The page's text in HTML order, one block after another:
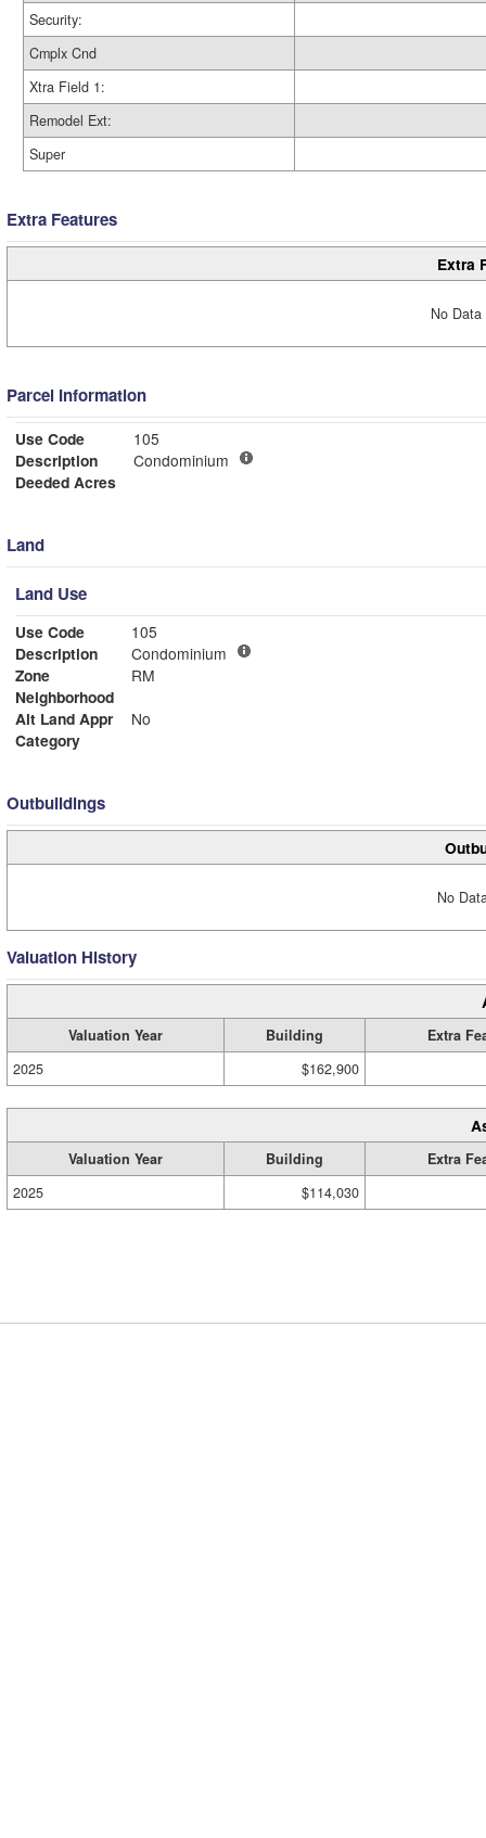
Security:
Cmplx Cnd
Xtra Field 1:
Remodel Ext:
Super
Extra Features
Extra
No
Parcel Information
Use Code
105
Description
Condominium
Deeded Acres
Land
Land Use
Use Code
105
Description
Condominium
Zone
RM
Neighborhood
Alt Land Appr
No
Category
Outbuildings
No
Valuation History
Valuation Year Building
Extra
2025
$162,900
Valuation Year Building
Extra
2025
$114,030